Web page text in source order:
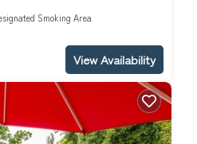
Smoking Area
View Availability